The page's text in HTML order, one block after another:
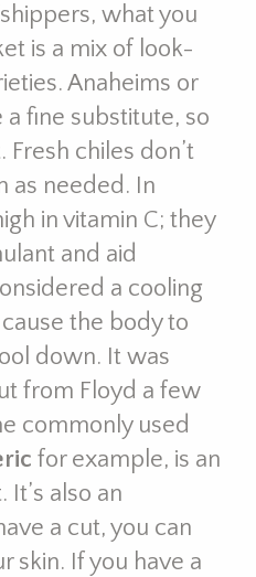
what you
is a mix of look-
Anaheims or
fine substitute, so
chiles don’t
as needed. In
in vitamin C; they
and aid
a cooling
the body to
down. It was
from Floyd a few
commonly used
for example, is an
It’s also an
a cut, you can
skin. If you have a